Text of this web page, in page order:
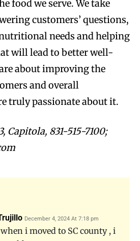
food we serve. We take
customers’ questions,
needs and helping
will lead to better well-
about improving the
and overall
truly passionate about it.
Capitola, 831-515-7100;
December 4, 2024 At 7:18 pm
i moved to SC county , i